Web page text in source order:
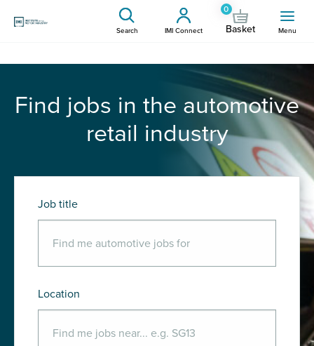
Search IMI Connect
0
Basket Menu
Find jobs in the automotive
retail industry
Job title
Location